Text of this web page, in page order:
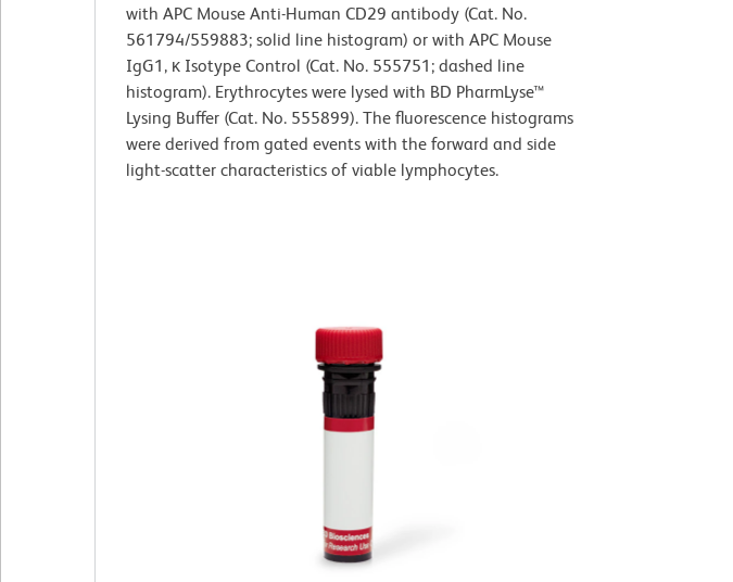
with APC Mouse Anti-Human CD29 antibody (Cat. No.
561794/559883; solid line histogram) or with APC Mouse
IgG1, κ Isotype Control (Cat. No. 555751; dashed line
histogram). Erythrocytes were lysed with BD PharmLyse™
Lysing Buffer (Cat. No. 555899). The fluorescence histograms
were derived from gated events with the forward and side
light-scatter characteristics of viable lymphocytes.